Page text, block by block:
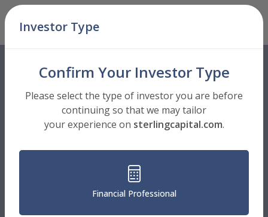
Skip Navigation
Investor Type
Confirm Your Investor Type
Please select the type of investor you are before
continuing so that we may tailor
your experience on sterlingcapital.com.
Financial Professional